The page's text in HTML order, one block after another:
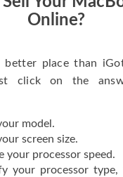
Online?
better place than
click on the
model.
screen size.
your processor speed.
your processor type,